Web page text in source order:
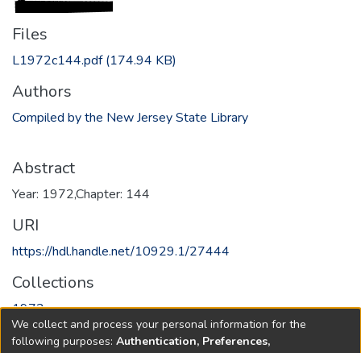
Files
L1972c144.pdf(174.94 KB)
Authors
Compiled by the New Jersey State Library
Abstract
Year: 1972,Chapter: 144
URI
https://hdl.handle.net/10929.1/27444
Collections
1972
Full item page
We collect and process your personal information for the
following purposes: Authentication, Preferences,